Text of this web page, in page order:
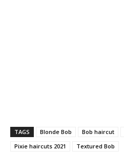
TAGS Blonde Bob Bob haircut
Pixie haircuts 2021
Textured Bob